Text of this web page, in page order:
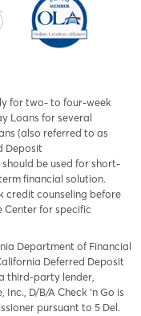
for two- to four-week
Loans for several
(also referred to as
Deposit
be used for short-
financial solution.
credit counseling before
Center for specific
Department of Financial
Deferred Deposit
third-party lender,
D/B/A Check ‘n Go is
pursuant to 5 Del.